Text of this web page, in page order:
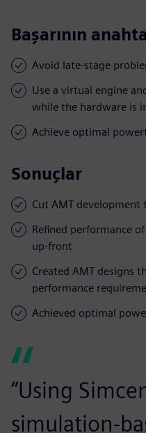
Başarının
Avoid late-stage
Use a virtual engine
while the hardware is
Achieve optimal
Sonuçlar
Cut AMT
Refined performance
up-front
Created AMT designs
performance
Achieved optimal
“Using
simulation-